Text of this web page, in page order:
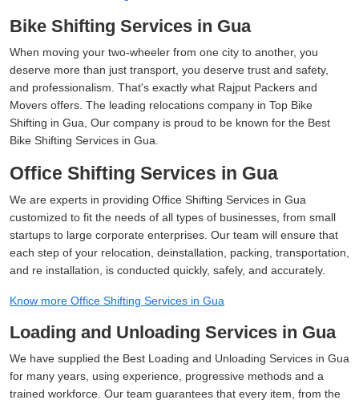
Bike Shifting Services in Gua
When moving your two-wheeler from one city to another, you
deserve more than just transport, you deserve trust and safety,
and professionalism. That's exactly what Rajput Packers and
Movers offers. The leading relocations company in Top Bike
Shifting in Gua, Our company is proud to be known for the Best
Bike Shifting Services in Gua.
Office Shifting Services in Gua
We are experts in providing Office Shifting Services in Gua
customized to fit the needs of all types of businesses, from small
startups to large corporate enterprises. Our team will ensure that
each step of your relocation, deinstallation, packing, transportation,
and re installation, is conducted quickly, safely, and accurately.
Know more Office Shifting Services in Gua
Loading and Unloading Services in Gua
We have supplied the Best Loading and Unloading Services in Gua
for many years, using experience, progressive methods and a
trained workforce. Our team guarantees that every item, from the